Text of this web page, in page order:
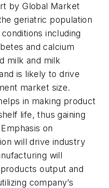
by Global Market
geriatric population
including
and calcium
milk and milk
is likely to drive
market size.
in making product
life, thus gaining
on
will drive industry
will
output and
company’s